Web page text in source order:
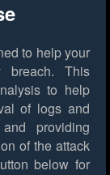
to help your
breach. This
to help
of logs and
providing
of the attack
below for